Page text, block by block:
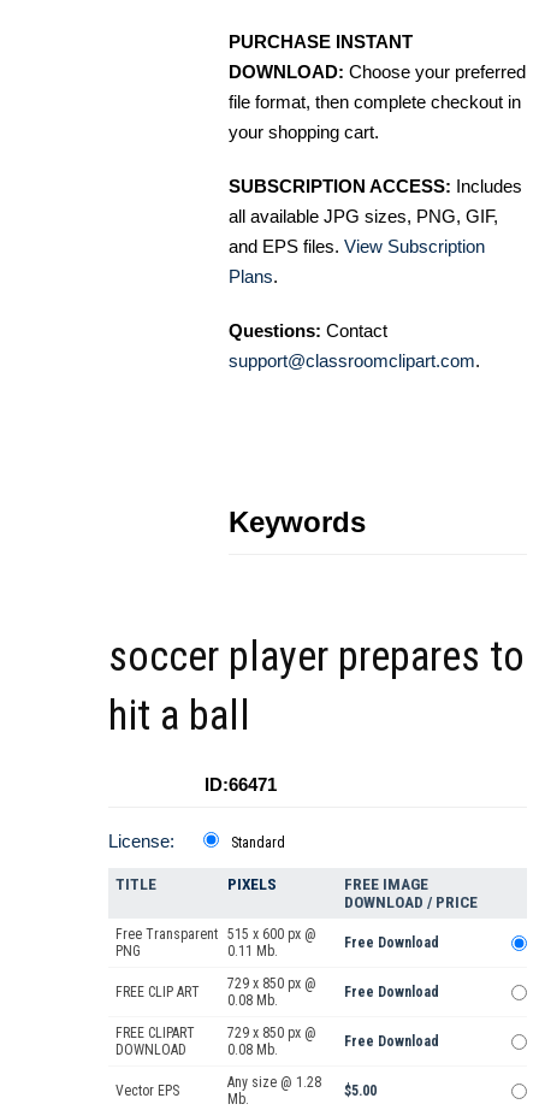
PURCHASE INSTANT
DOWNLOAD: Choose your preferred
file format, then complete checkout in
your shopping cart.
SUBSCRIPTION ACCESS: Includes
all available JPG sizes, PNG, GIF,
and EPS files. View Subscription
Plans.
Questions: Contact
support@classroomclipart.com.
Keywords
soccer player prepares to
hit a ball
ID:66471
License: Standard
TITLE PIXELS
FREE IMAGE
DOWNLOAD / PRICE
Free Transparent
PNG
515 x 600 px @
0.11 Mb.
Free Download
FREE CLIP ART
729 x 850 px @
0.08 Mb.
Free Download
FREE CLIPART
DOWNLOAD
729 x 850 px @
0.08 Mb.
Free Download
Vector EPS
Any size @ 1.28
Mb.
$5.00